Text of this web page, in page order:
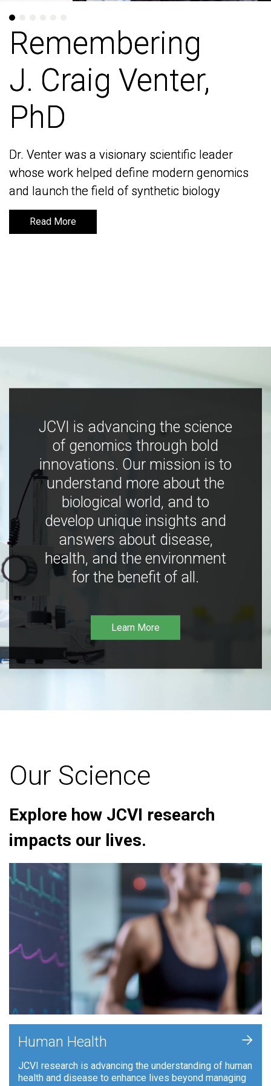
Remembering
J. Craig Venter,
PhD
Dr. Venter was a visionary scientific leader
whose work helped define modern genomics
and launch the field of synthetic biology
Read More
Remembering
J. Craig Venter,
PhD
Dr. Venter was a visionary scientific leader
whose work helped define modern genomics
and launch the field of synthetic biology
Read More
JCVI is advancing the science
of genomics through bold
innovations. Our mission is to
understand more about the
biological world, and to
develop unique insights and
answers about disease,
health, and the environment
for the benefit of all.
Learn More
Our Science
Explore how JCVI research
impacts our lives.
Human Health
JCVI research is advancing the understanding of human
health and disease to enhance lives beyond managing
+